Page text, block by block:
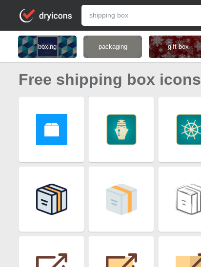
boxing packaging gift box
Free shipping box icons